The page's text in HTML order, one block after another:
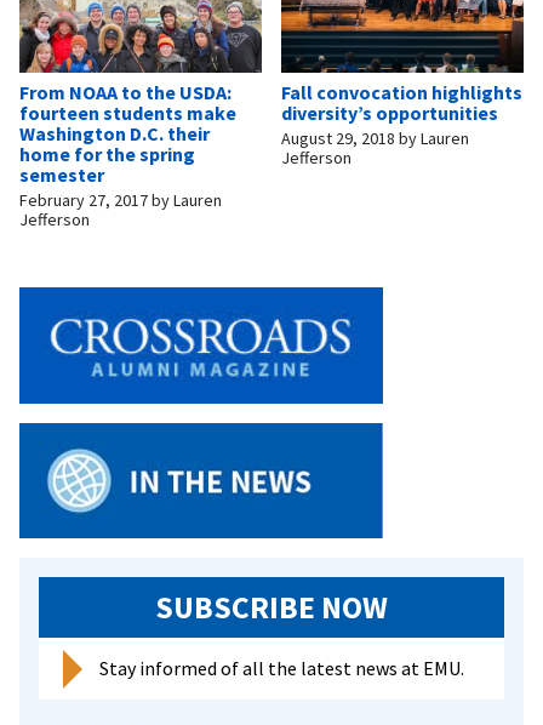
From NOAA to the USDA:
fourteen students make
Washington D.C. their
home for the spring
semester
February 27, 2017byLauren
Jefferson
Fall convocation highlights
diversity’s opportunities
August 29, 2018 byLauren
Jefferson
SUBSCRIBE NOW
Stay informed of all the latest news at EMU.